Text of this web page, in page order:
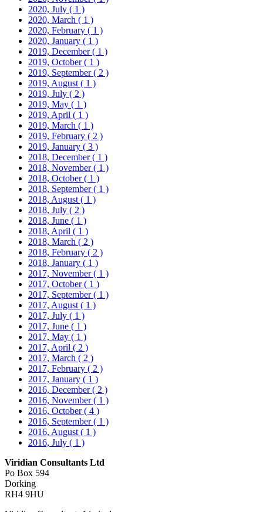
2020, July ( 1 )
2020, March ( 1 )
2020, February ( 1 )
2020, January ( 1 )
2019, December( 1 )
2019, October( 1 )
2019, September( 2 )
2019, August ( 1 )
2019, July ( 2 )
2019, May ( 1 )
2019, April ( 1 )
2019, March ( 1 )
2019, February ( 2 )
2019, January ( 3 )
2018, December( 1 )
2018, November( 1 )
2018, October( 1 )
2018, September( 1 )
2018, August ( 1 )
2018, July ( 2 )
2018, June ( 1 )
2018, April ( 1 )
2018, March ( 2 )
2018, February ( 2 )
2018, January ( 1 )
2017, November( 1 )
2017, October( 1 )
2017, September( 1 )
2017, August ( 1 )
2017, July ( 1 )
2017, June ( 1 )
2017, May ( 1 )
2017, April ( 2 )
2017, March ( 2 )
2017, February ( 2 )
2017, January ( 1 )
2016, December( 2 )
2016, November( 1 )
2016, October( 4 )
2016, September( 1 )
2016, August ( 1 )
2016, July ( 1 )
Viridian Consultants Ltd
Po Box 594
Dorking
RH4 9HU